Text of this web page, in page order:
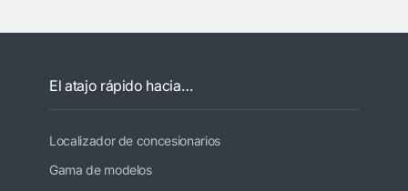
El atajo rápido hacia…
Localizador de concesionarios
Gama de modelos